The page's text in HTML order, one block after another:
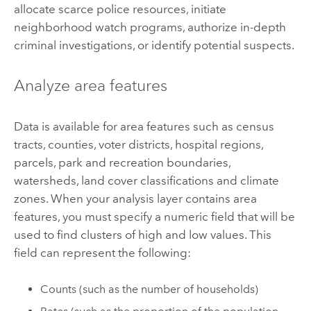
allocate scarce police resources, initiate
neighborhood watch programs, authorize in-depth
criminal investigations, or identify potential suspects.
Analyze area features
Data is available for area features such as census
tracts, counties, voter districts, hospital regions,
parcels, park and recreation boundaries,
watersheds, land cover classifications and climate
zones. When your analysis layer contains area
features, you must specify a numeric field that will be
used to find clusters of high and low values. This
field can represent the following:
Counts (such as the number of households)